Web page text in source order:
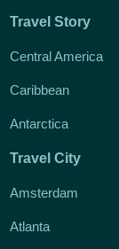
Travel Story
Central America
Caribbean
Antarctica
Travel City
Amsterdam
Atlanta